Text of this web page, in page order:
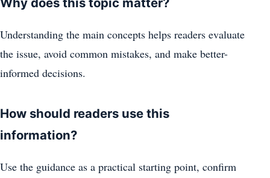
Understanding the main concepts helps readers evaluate
the issue, avoid common mistakes, and make better-
informed decisions.
How should readers use this
information?
Use the guidance as a practical starting point, confirm